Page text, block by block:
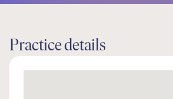
Practice details